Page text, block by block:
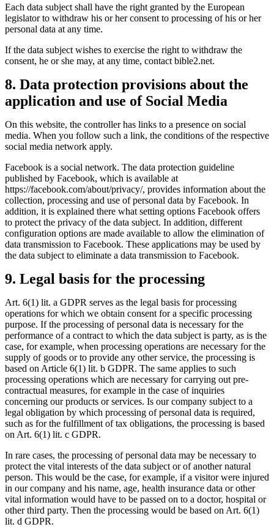
Each data subject shall have the right granted by the European
legislator to withdraw his or her consent to processing of his or her
personal data at any time.
If the data subject wishes to exercise the right to withdraw the
consent, he or she may, at any time, contact bible2.net.
8. Data protection provisions about the
application and use of Social Media
On this website, the controller has links to a presence on social
media. When you follow such a link, the conditions of the respective
social media network apply.
Facebook is a social network. The data protection guideline
published by Facebook, which is available at
https://facebook.com/about/privacy/, provides information about the
collection, processing and use of personal data by Facebook. In
addition, it is explained there what setting options Facebook offers
to protect the privacy of the data subject. In addition, different
configuration options are made available to allow the elimination of
data transmission to Facebook. These applications may be used by
the data subject to eliminate a data transmission to Facebook.
9. Legal basis for the processing
Art. 6(1) lit. a GDPR serves as the legal basis for processing
operations for which we obtain consent for a specific processing
purpose. If the processing of personal data is necessary for the
performance of a contract to which the data subject is party, as is the
case, for example, when processing operations are necessary for the
supply of goods or to provide any other service, the processing is
based on Article 6(1) lit. b GDPR. The same applies to such
processing operations which are necessary for carrying out pre-
contractual measures, for example in the case of inquiries
concerning our products or services. Is our company subject to a
legal obligation by which processing of personal data is required,
such as for the fulfillment of tax obligations, the processing is based
on Art. 6(1) lit. c GDPR.
In rare cases, the processing of personal data may be necessary to
protect the vital interests of the data subject or of another natural
person. This would be the case, for example, if a visitor were injured
in our company and his name, age, health insurance data or other
vital information would have to be passed on to a doctor, hospital or
other third party. Then the processing would be based on Art. 6(1)
lit. d GDPR.